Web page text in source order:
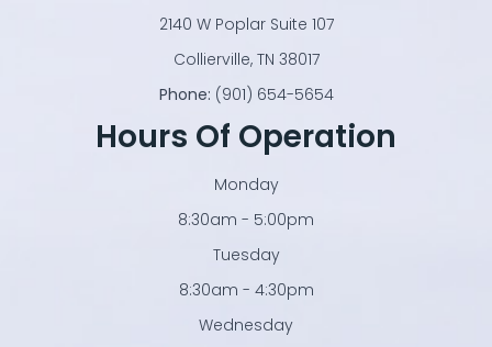
2140 W Poplar Suite 107
​​​​​​​Collierville, TN 38017
Phone: (901) 654-5654
Hours Of Operation
Monday
8:30am - 5:00pm
Tuesday
8:30am - 4:30pm
Wednesday